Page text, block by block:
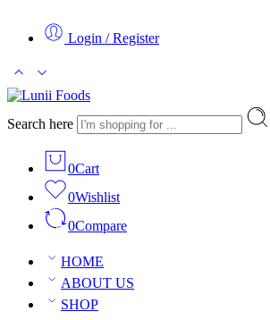
Login / Register
Search here
0Cart
0Wishlist
0Compare
HOME
ABOUT US
SHOP